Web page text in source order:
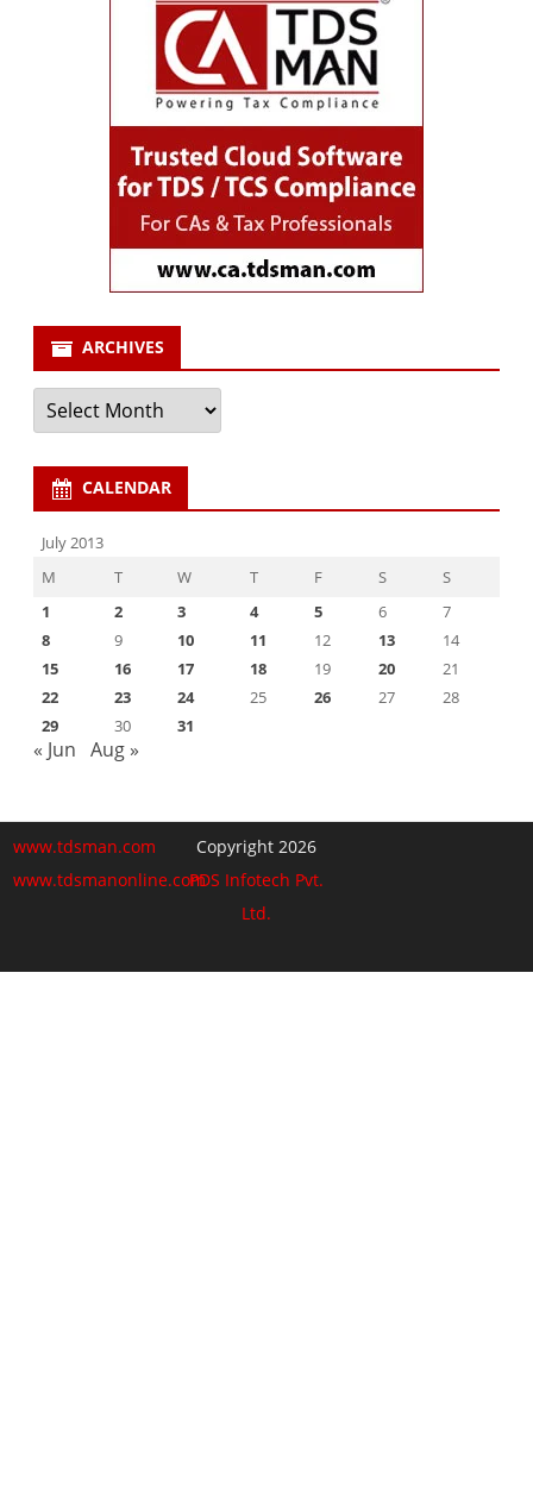
ARCHIVES
Archives
CALENDAR
July 2013
M
T W T F S
S
1
2 3 4 5 6
7
8
9 10 11 12 13
14
15
16 17 18 19 20
21
22
23 24 25 26 27
28
29
30 31
« Jun Aug »
www.tdsman.com
www.tdsmanonline.com
Copyright 2026
PDS Infotech Pvt.
Ltd.